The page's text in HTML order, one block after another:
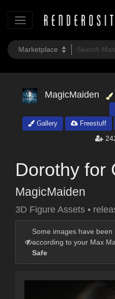
MagicMaiden
Gallery
Freestuff
Dorothy for
MagicMaiden
3D Figure Assets •
Some images have been
according to your Max
Safe